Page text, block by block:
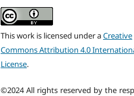
This work is licensed under aCreative
Commons Attribution 4.0
License.
©2024 All rights reserved by the